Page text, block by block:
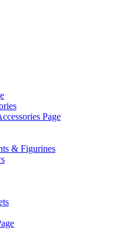
Page
& Figurines